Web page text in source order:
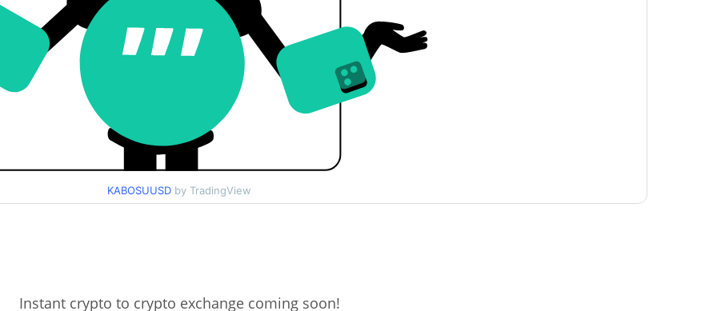
KABOSUUSD by TradingView
Instant crypto to crypto exchange coming soon!